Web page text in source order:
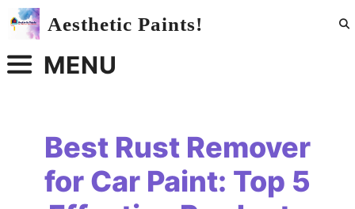
Skip
Aesthetic Paints!
MENU
Best Rust Remover
for Car Paint: Top 5